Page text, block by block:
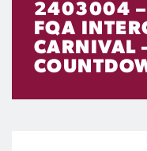
2403004 –
FQA
CARNIVAL